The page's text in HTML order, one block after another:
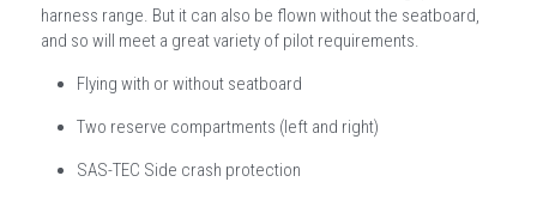
harness range. But it can also be flown without the seatboard,
and so will meet a great variety of pilot requirements.
Flying with or without seatboard
Two reserve compartments (left and right)
SAS-TEC Side crash protection